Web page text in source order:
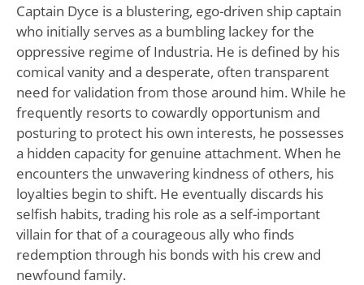
Captain Dyce is a blustering, ego-driven ship captain
who initially serves as a bumbling lackey for the
oppressive regime of Industria. He is defined by his
comical vanity and a desperate, often transparent
need for validation from those around him. While he
frequently resorts to cowardly opportunism and
posturing to protect his own interests, he possesses
a hidden capacity for genuine attachment. When he
encounters the unwavering kindness of others, his
loyalties begin to shift. He eventually discards his
selfish habits, trading his role as a self-important
villain for that of a courageous ally who finds
redemption through his bonds with his crew and
newfound family.